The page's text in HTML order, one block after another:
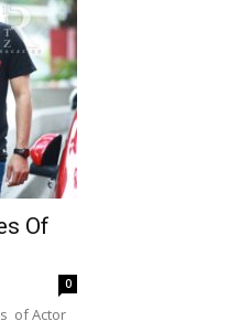
Of
0
of Actor